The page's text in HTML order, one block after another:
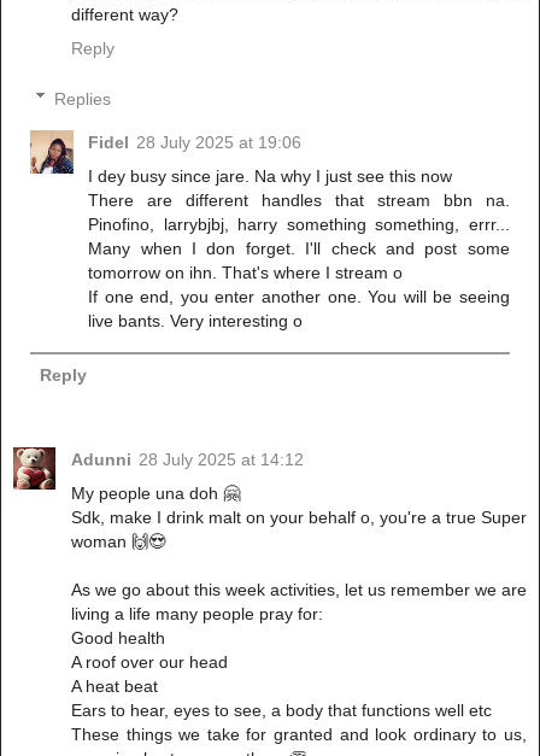
different way?
Reply
Replies
Fidel 28 July 2025 at 19:06
I dey busy since jare. Na why I just see this now
There are different handles that stream bbn na.
Pinofino, larrybjbj, harry something something, errr...
Many when I don forget. I'll check and post some
tomorrow on ihn. That's where I stream o
If one end, you enter another one. You will be seeing
live bants. Very interesting o
Reply
Adunni 28 July 2025 at 14:12
My people una doh 🤗
Sdk, make I drink malt on your behalf o, you're a true Super
woman 🙌😍
As we go about this week activities, let us remember we are
living a life many people pray for:
Good health
A roof over our head
A heat beat
Ears to hear, eyes to see, a body that functions well etc
These things we take for granted and look ordinary to us,